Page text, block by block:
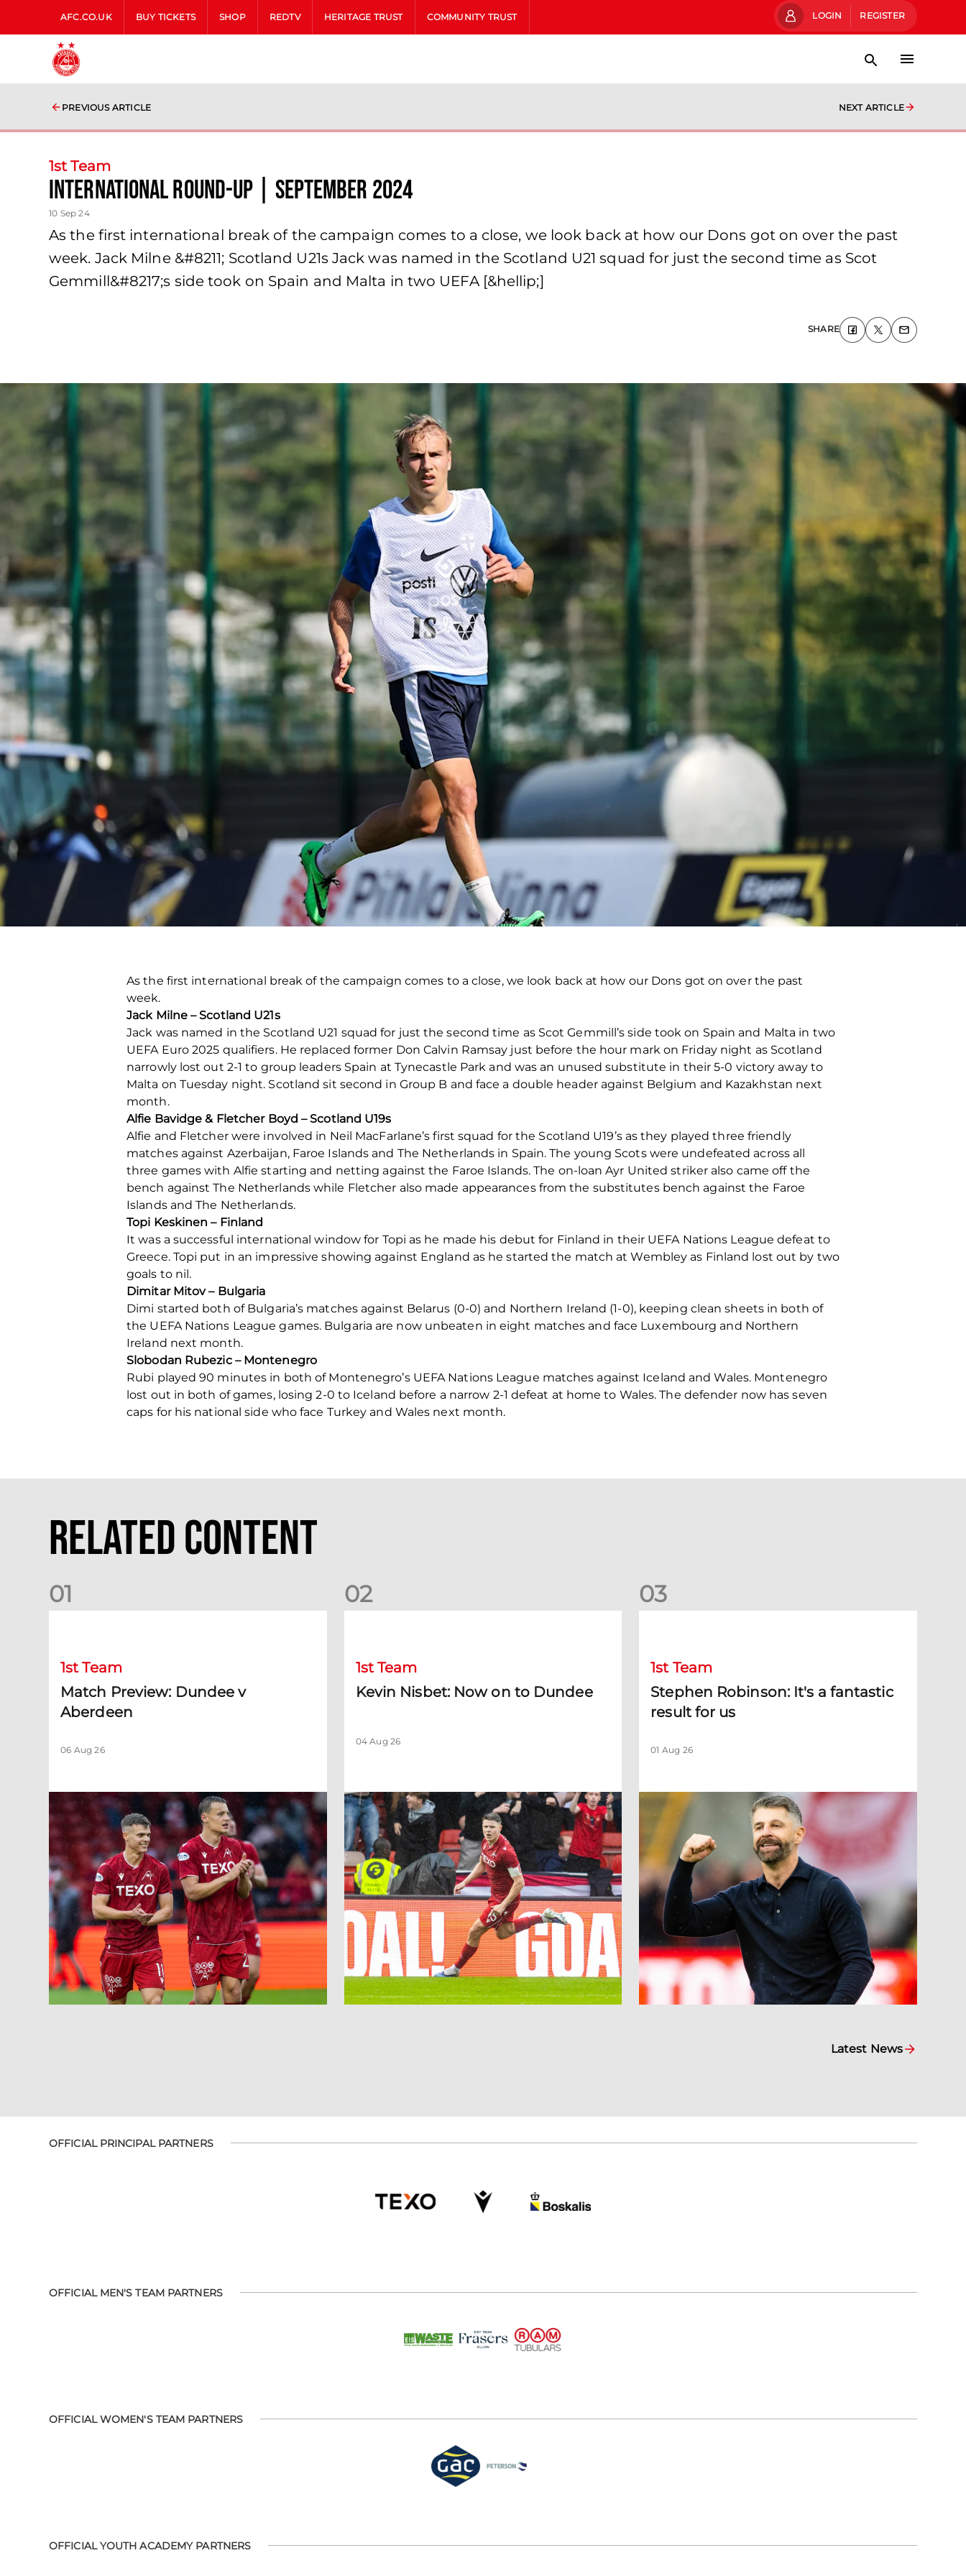
AFC.CO.UK BUY TICKETS SHOP REDTV HERITAGE TRUST COMMUNITY TRUST LOGIN REGISTER
PREVIOUS ARTICLE NEXT ARTICLE
1st Team
International Round-Up | September 2024
10 Sep 24
As the first international break of the campaign comes to a close, we look back at how our Dons got on over the past
week. Jack Milne &#8211; Scotland U21s Jack was named in the Scotland U21 squad for just the second time as Scot
Gemmill&#8217;s side took on Spain and Malta in two UEFA [&hellip;]
SHARE
As the first international break of the campaign comes to a close, we look back at how our Dons got on over the past
week.
Jack Milne – Scotland U21s
Jack was named in the Scotland U21 squad for just the second time as Scot Gemmill’s side took on Spain and Malta in two
UEFA Euro 2025 qualifiers. He replaced former Don Calvin Ramsay just before the hour mark on Friday night as Scotland
narrowly lost out 2-1 to group leaders Spain at Tynecastle Park and was an unused substitute in their 5-0 victory away to
Malta on Tuesday night. Scotland sit second in Group B and face a double header against Belgium and Kazakhstan next
month.
Alfie Bavidge & Fletcher Boyd – Scotland U19s
Alfie and Fletcher were involved in Neil MacFarlane’s first squad for the Scotland U19’s as they played three friendly
matches against Azerbaijan, Faroe Islands and The Netherlands in Spain. The young Scots were undefeated across all
three games with Alfie starting and netting against the Faroe Islands. The on-loan Ayr United striker also came off the
bench against The Netherlands while Fletcher also made appearances from the substitutes bench against the Faroe
Islands and The Netherlands.
Topi Keskinen – Finland
It was a successful international window for Topi as he made his debut for Finland in their UEFA Nations League defeat to
Greece. Topi put in an impressive showing against England as he started the match at Wembley as Finland lost out by two
goals to nil.
Dimitar Mitov – Bulgaria
Dimi started both of Bulgaria’s matches against Belarus (0-0) and Northern Ireland (1-0), keeping clean sheets in both of
the UEFA Nations League games. Bulgaria are now unbeaten in eight matches and face Luxembourg and Northern
Ireland next month.
Slobodan Rubezic – Montenegro
Rubi played 90 minutes in both of Montenegro’s UEFA Nations League matches against Iceland and Wales. Montenegro
lost out in both of games, losing 2-0 to Iceland before a narrow 2-1 defeat at home to Wales. The defender now has seven
caps for his national side who face Turkey and Wales next month.
Related Content
01
1st Team
Match Preview: Dundee v
Aberdeen
06 Aug 26
02
1st Team
Kevin Nisbet: Now on to Dundee
04 Aug 26
03
1st Team
Stephen Robinson: It's a fantastic
result for us
01 Aug 26
Latest News
OFFICIAL PRINCIPAL PARTNERS
OFFICIAL MEN'S TEAM PARTNERS
OFFICIAL WOMEN'S TEAM PARTNERS
OFFICIAL YOUTH ACADEMY PARTNERS